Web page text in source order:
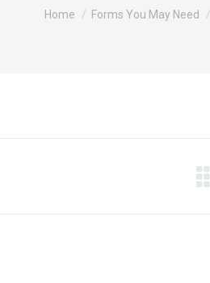
Home Forms You May Need